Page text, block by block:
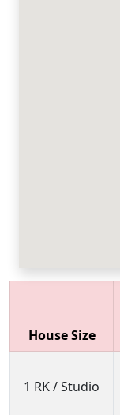
House Size
1 RK / Studio